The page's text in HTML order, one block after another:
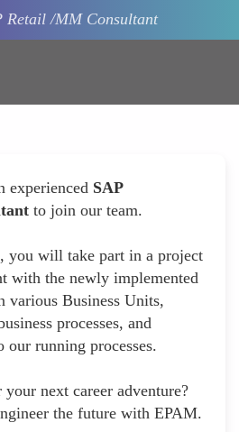
Retail /MM Consultant
experienced SAP
to join our team.
you will take part in a project
with the newly implemented
various Business Units,
processes, and
running processes.
next career adventure?
the future with EPAM.